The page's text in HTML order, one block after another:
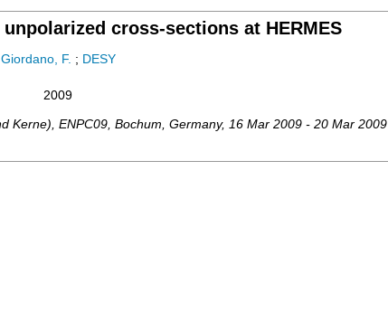
cross-sections at HERMES
Giordano, F. ; DESY
2009
Kerne) ENPC09 Bochum Germany, 16 Mar 2009 - 20 Mar 2009